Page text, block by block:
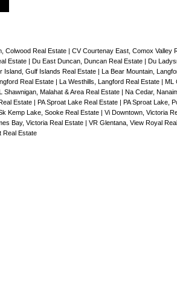
Colwood Real Estate | CV Courtenay East, Comox Valley
Estate | Du East Duncan, Duncan Real Estate | Du
Island, Gulf Islands Real Estate | La Bear Mountain,
Real Estate | La Westhills, Langford Real Estate | ML
Shawnigan, Malahat & Area Real Estate | Na Cedar,
Estate | PA Sproat Lake Real Estate | PA Sproat Lake,
Kemp Lake, Sooke Real Estate | Vi Downtown, Victoria
Bay, Victoria Real Estate | VR Glentana, View Royal
Real Estate